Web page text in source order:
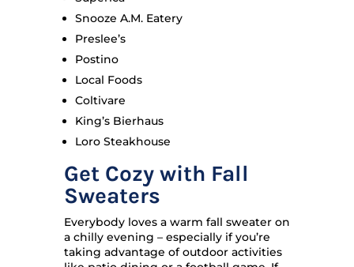
Snooze A.M. Eatery
Preslee’s
Postino
Local Foods
Coltivare
King’s Bierhaus
Loro Steakhouse
Get Cozy with Fall
Sweaters
Everybody loves a warm fall sweater on
a chilly evening – especially if you’re
taking advantage of outdoor activities